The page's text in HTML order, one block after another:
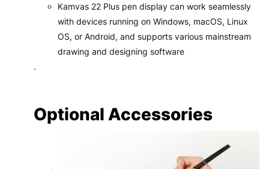
Kamvas 22 Plus pen display can work seamlessly
with devices running on Windows, macOS, Linux
OS, or Android, and supports various mainstream
drawing and designing software
.
Optional Accessories